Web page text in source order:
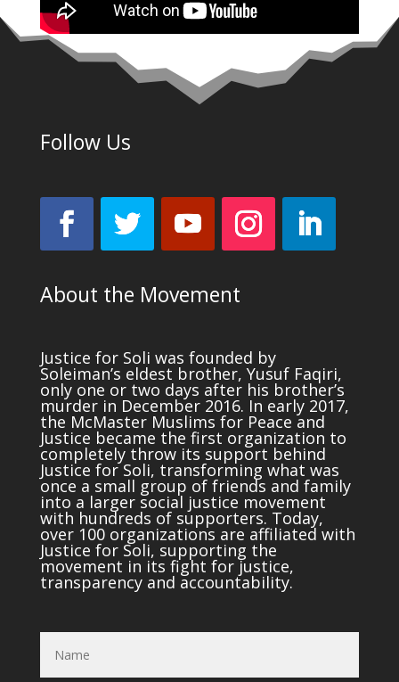
Follow Us
About the Movement
Justice for Soli was founded by
Soleiman’s eldest brother, Yusuf Faqiri,
only one or two days after his brother’s
murder in December 2016. In early 2017,
the McMaster Muslims for Peace and
Justice became the first organization to
completely throw its support behind
Justice for Soli, transforming what was
once a small group of friends and family
into a larger social justice movement
with hundreds of supporters. Today,
over 100 organizations are affiliated with
Justice for Soli, supporting the
movement in its fight for justice,
transparency and accountability.